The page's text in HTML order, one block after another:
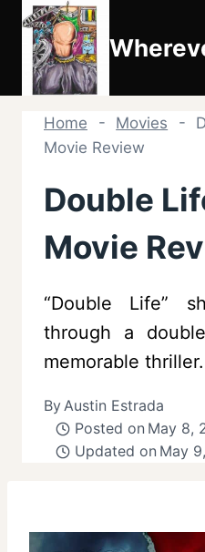
Skip
content
Home - Movies -
Movie Review
Double
Movie
“Double Life”
through a
memorable thriller.
ByAustin Estrada
Posted on May 8,
Updated on May